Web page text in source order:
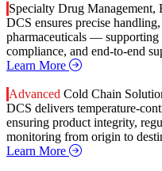
Specialty Drug
DCS ensures precise
pharmaceuticals — supporting
compliance, and end-to-end
Learn More
AdvancedCold Chain
DCS delivers temperature-
ensuring product integrity,
monitoring from origin to
Learn More